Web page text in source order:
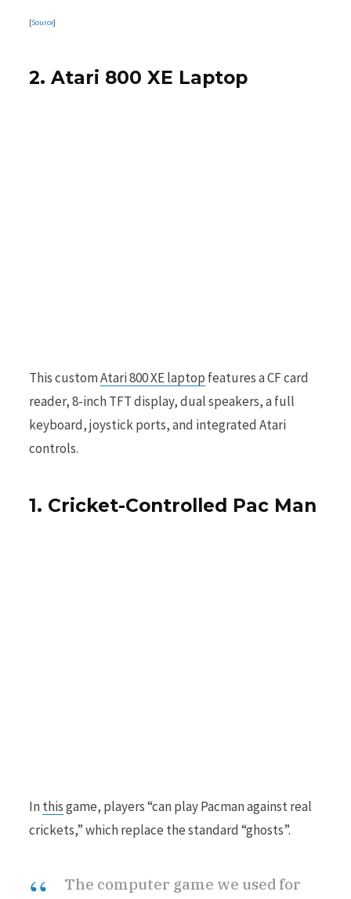
[Source]
2. Atari 800 XE Laptop
This customAtari 800 XE laptop features a CF card
reader, 8-inch TFT display, dual speakers, a full
keyboard, joystick ports, and integrated Atari
controls.
1. Cricket-Controlled Pac Man
Inthisgame, players “can play Pacman against real
crickets,” which replace the standard “ghosts”.
The computer game we used for